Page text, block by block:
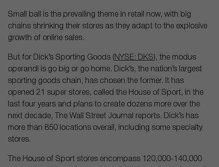
Small ball is the prevailing theme in retail now, with big
chains shrinking their stores as they adapt to the explosive
growth of online sales.
But for Dick’s Sporting Goods ( NYSE: DKS), the modus
operandi is go big or go home. Dick’s, the nation’s largest
sporting goods chain, has chosen the former. It has
opened 21 super stores, called the House of Sport, in the
last four years and plans to create dozens more over the
next decade, The Wall Street Journal reports. Dick’s has
more than 850 locations overall, including some specialty
stores.
The House of Sport stores encompass 120,000-140,000